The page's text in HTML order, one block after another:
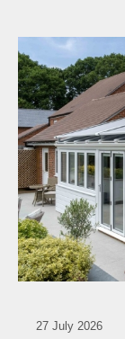
27 July 2026